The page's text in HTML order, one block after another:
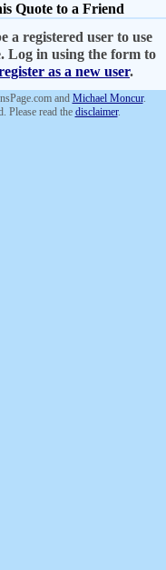
Quote to a Friend
a registered user to use
Log in using the form to
as a new user.
and Michael Moncur.
Please read the disclaimer.